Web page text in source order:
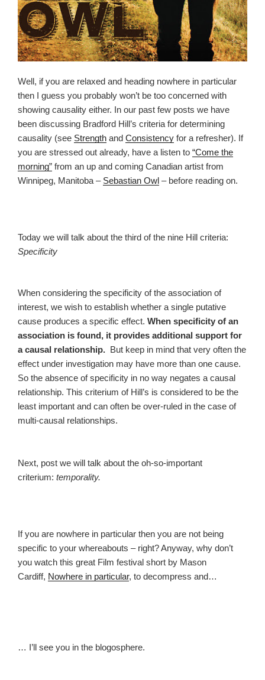
Well, if you are relaxed and heading nowhere in particular
then I guess you probably won’t be too concerned with
showing causality either. In our past few posts we have
been discussing Bradford Hill’s criteria for determining
causality (see Strength and Consistency for a refresher). If
you are stressed out already, have a listen to “Come the
morning” from an up and coming Canadian artist from
Winnipeg, Manitoba – Sebastian Owl – before reading on.
Today we will talk about the third of the nine Hill criteria:
Specificity
When considering the specificity of the association of
interest, we wish to establish whether a single putative
cause produces a specific effect. When specificity of an
association is found, it provides additional support for
a causal relationship. But keep in mind that very often the
effect under investigation may have more than one cause.
So the absence of specificity in no way negates a causal
relationship. This criterium of Hill’s is considered to be the
least important and can often be over-ruled in the case of
multi-causal relationships.
Next, post we will talk about the oh-so-important
criterium: temporality.
If you are nowhere in particular then you are not being
specific to your whereabouts – right? Anyway, why don’t
you watch this great Film festival short by Mason
Cardiff, Nowhere in particular, to decompress and…
… I’ll see you in the blogosphere.